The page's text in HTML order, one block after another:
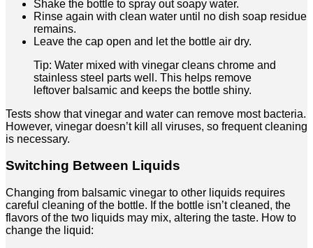
Shake the bottle to spray out soapy water.
Rinse again with clean water until no dish soap residue
remains.
Leave the cap open and let the bottle air dry.
Tip: Water mixed with vinegar cleans chrome and
stainless steel parts well. This helps remove
leftover balsamic and keeps the bottle shiny.
Tests show that vinegar and water can remove most bacteria.
However, vinegar doesn’t kill all viruses, so frequent cleaning
is necessary.
Switching Between Liquids
Changing from balsamic vinegar to other liquids requires
careful cleaning of the bottle. If the bottle isn’t cleaned, the
flavors of the two liquids may mix, altering the taste. How to
change the liquid: